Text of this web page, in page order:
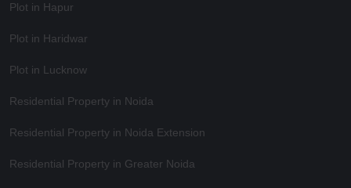
Plot in Hapur
Plot in Haridwar
Plot in Lucknow
Residential Property in Noida
Residential Property in Noida Extension
Residential Property in Greater Noida